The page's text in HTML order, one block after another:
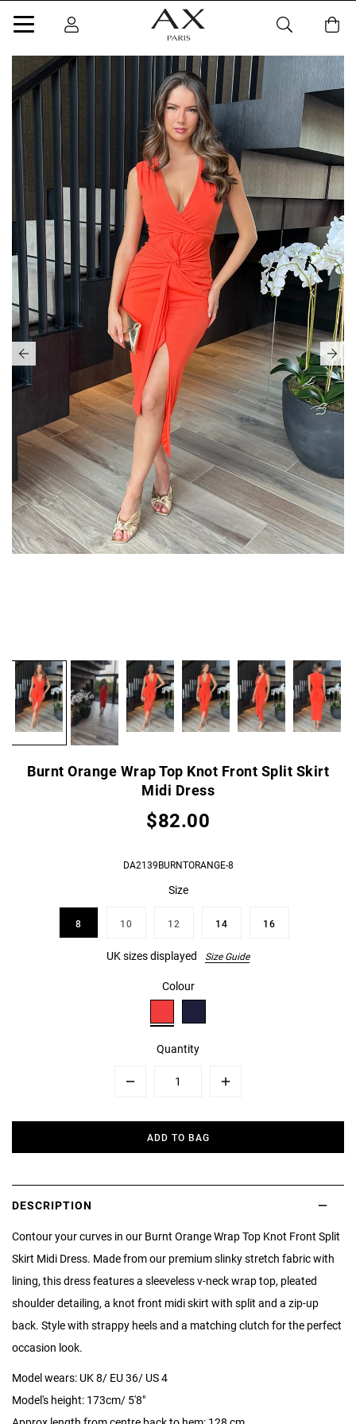
Burnt Orange Wrap Top Knot Front Split Skirt
Midi Dress
$82.00
DA2139BURNTORANGE-8
Size
8 10 12 14 16
UK sizes displayed Size Guide
Colour
Quantity
Plus
ADD TO BAG
DESCRIPTION
Contour your curves in our Burnt Orange Wrap Top Knot Front Split
Skirt Midi Dress. Made from our premium slinky stretch fabric with
lining, this dress features a sleeveless v-neck wrap top, pleated
shoulder detailing, a knot front midi skirt with split and a zip-up
back. Style with strappy heels and a matching clutch for the perfect
occasion look.
Model wears: UK 8/ EU 36/ US 4
Model's height: 173cm/ 5'8"